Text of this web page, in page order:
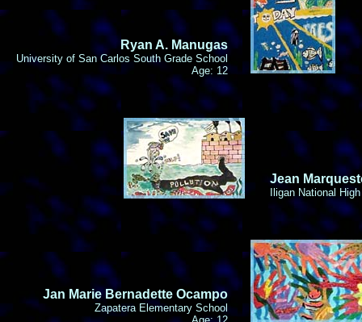
Ryan A. Manugas
University of San Carlos South Grade School
Age: 12
Jean
Iligan National
Jan Marie Bernadette Ocampo
Zapatera Elementary School